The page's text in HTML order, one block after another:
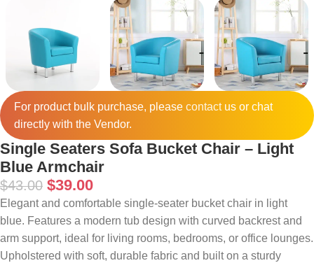
For product bulk purchase, please contactus or chat
directly with the Vendor.
Single Seaters Sofa Bucket Chair – Light
Blue Armchair
$43.00 $39.00
Elegant and comfortable single-seater bucket chair in light
blue. Features a modern tub design with curved backrest and
arm support, ideal for living rooms, bedrooms, or office lounges.
Upholstered with soft, durable fabric and built on a sturdy